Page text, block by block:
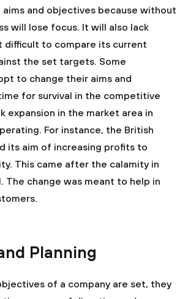
aims and objectives because without
will lose focus. It will also lack
difficult to compare its current
the set targets. Some
to change their aims and
for survival in the competitive
expansion in the market area in
For instance, the British
its aim of increasing profits to
This came after the calamity in
The change was meant to help in
Planning
of a company are set, they